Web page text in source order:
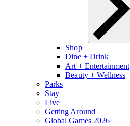
Shop
Dine + Drink
Art + Entertainment
Beauty + Wellness
Parks
Stay
Live
Getting Around
Global Games 2026